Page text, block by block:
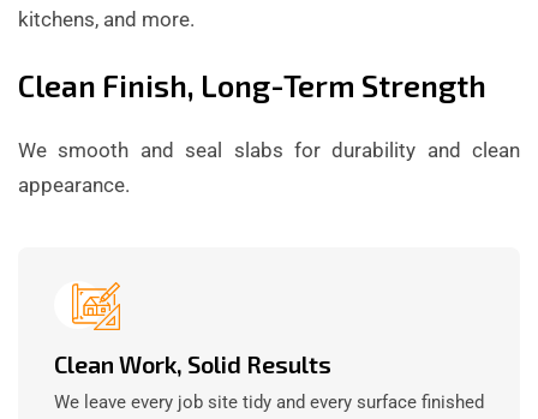
kitchens, and more.
Clean Finish, Long-Term Strength
We smooth and seal slabs for durability and clean
appearance.
Clean Work, Solid Results
We leave every job site tidy and every surface finished